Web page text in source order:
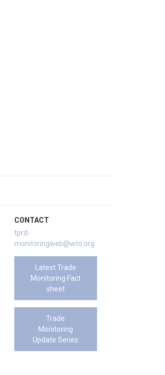
CONTACT
tprd-
monitoringweb@wto.org
Latest Trade
Monitoring Fact
sheet
Trade
Monitoring
Update Series